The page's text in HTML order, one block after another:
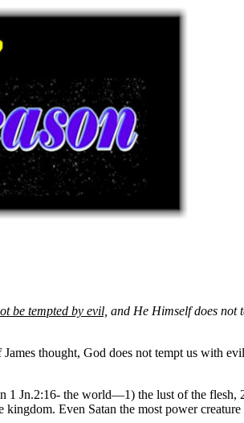
be tempted by evil, and He Himself does
James thought, God does not tempt us with
1 Jn.2:16- the world—1) the lust of the flesh,
Even Satan the most power creature